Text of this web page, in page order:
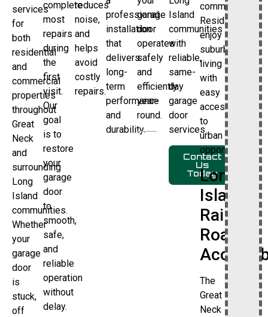
services
for
both
residential
and
commercial
properties
throughout
Great
Neck
and
surrounding
Long
Island
communities.
Whether
your
garage
door
is
stuck,
off
complete
most
repairs
during
the
first
visit.
Our
goal
is to
restore
your
garage
door
to
smooth,
safe,
and
reliable
operation
without
delay.
reduces
noise,
and
helps
avoid
costly
repairs.
professional
installation
that
delivers
long-
term
performance
and
durability.
garage
door
operates
safely
and
efficiently
year-
round.
Island
communities
with
reliable,
same-
day
garage
door
services.
Contact
Us
Today
commuters.
Residents
enjoy
suburban
living
with
easy
access
to
urban
opportunities.
Long
Island
Rail
Road
The
Great
Neck